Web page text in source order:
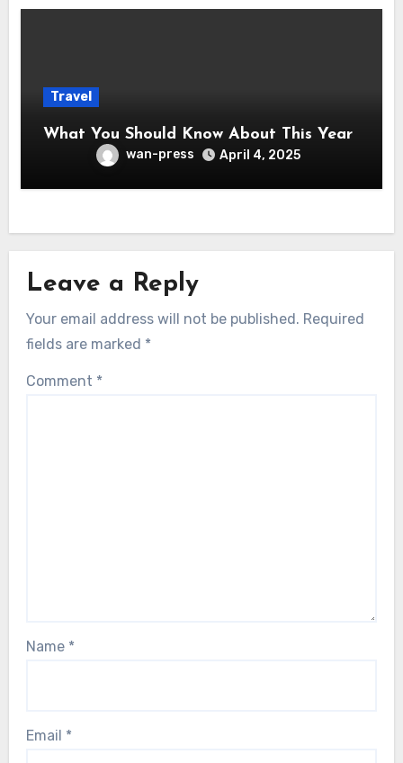
Travel
What You Should Know About This Year
wan-press April 4, 2025
Leave a Reply
Your email address will not be published. Required
fields are marked *
Comment *
Name *
Email *